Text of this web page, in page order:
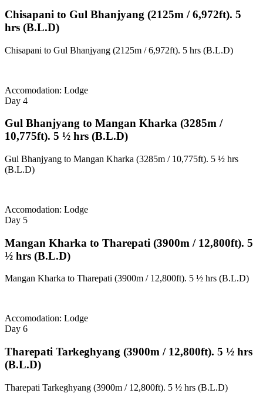
Chisapani to Gul Bhanjyang (2125m / 6,972ft). 5
hrs (B.L.D)
Chisapani to Gul Bhanjyang (2125m / 6,972ft). 5 hrs (B.L.D)
Accomodation: Lodge
Day 4
Gul Bhanjyang to Mangan Kharka (3285m /
10,775ft). 5 ½ hrs (B.L.D)
Gul Bhanjyang to Mangan Kharka (3285m / 10,775ft). 5 ½ hrs
(B.L.D)
Accomodation: Lodge
Day 5
Mangan Kharka to Tharepati (3900m / 12,800ft). 5
½ hrs (B.L.D)
Mangan Kharka to Tharepati (3900m / 12,800ft). 5 ½ hrs (B.L.D)
Accomodation: Lodge
Day 6
Tharepati Tarkeghyang (3900m / 12,800ft). 5 ½ hrs
(B.L.D)
Tharepati Tarkeghyang (3900m / 12,800ft). 5 ½ hrs (B.L.D)